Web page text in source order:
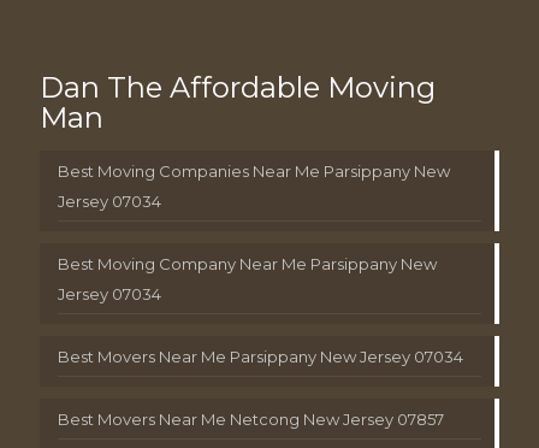
Dan The Affordable Moving
Man
Best Moving Companies Near Me Parsippany New
Jersey 07034
Best Moving Company Near Me Parsippany New
Jersey 07034
Best Movers Near Me Parsippany New Jersey 07034
Best Movers Near Me Netcong New Jersey 07857